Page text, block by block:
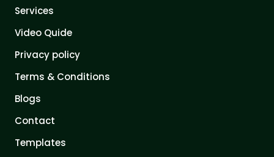
Services
Video Quide
Privacy policy
Terms & Conditions
Blogs
Contact
Templates